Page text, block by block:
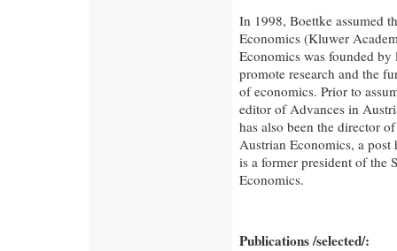
In 1998, Boettke assumed
Economics (Kluwer
Economics was founded
promote research and the
of economics. Prior to
editor of Advances in
has also been the director
Austrian Economics, a
is a former president of the
Economics.
Publications /selected/: